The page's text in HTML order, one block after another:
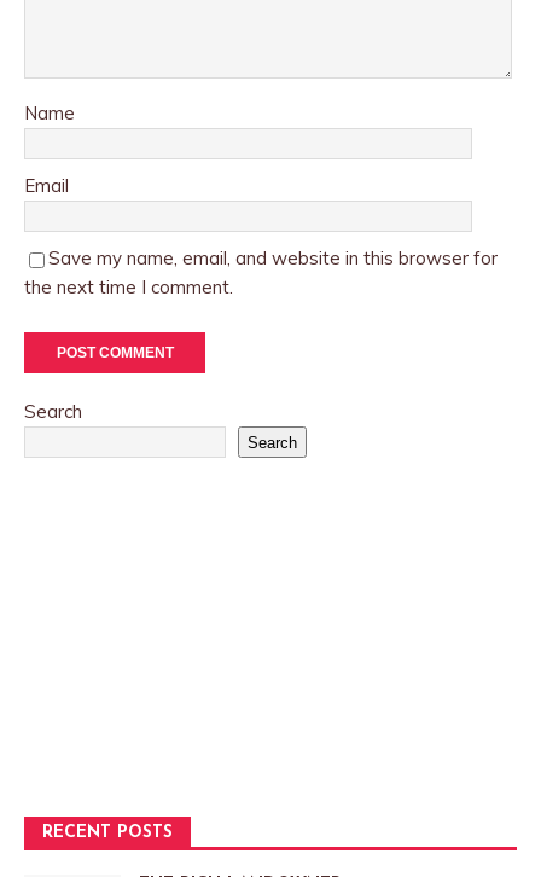
Name
Email
Save my name, email, and website in this browser for
the next time I comment.
Search
Search
RECENT POSTS